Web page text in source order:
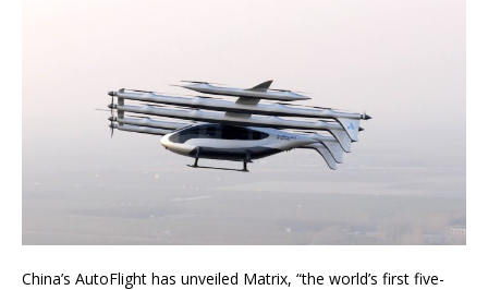
China’s AutoFlight has unveiled Matrix, “the world’s first five-